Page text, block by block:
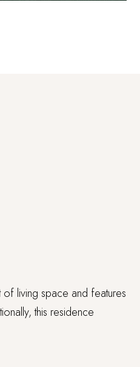
living space and features
this residence